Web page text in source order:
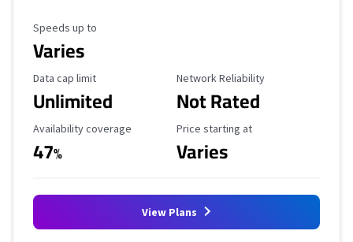
Maximum Speed
Speeds up to
Varies
Data Cap Limit
Data cap limit
Unlimited
Reliability Rating
Network Reliability
Not Rated
Availability Coverage
Availability coverage
47%
Starting Price
Price starting at
Varies
View Plans